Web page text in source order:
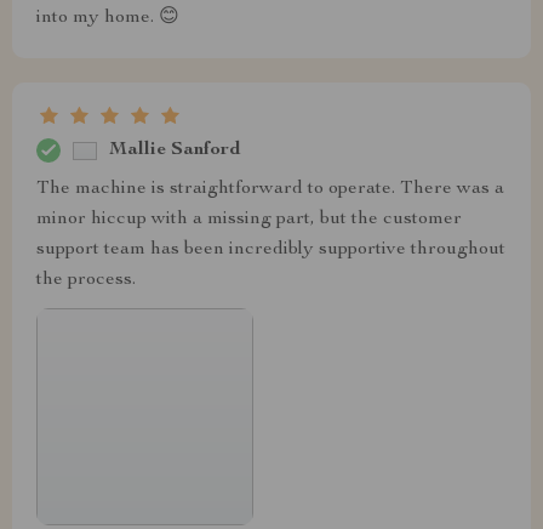
into my home. 😊
Mallie Sanford
The machine is straightforward to operate. There was a
minor hiccup with a missing part, but the customer
support team has been incredibly supportive throughout
the process.